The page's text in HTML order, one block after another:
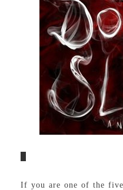
If you are one of the